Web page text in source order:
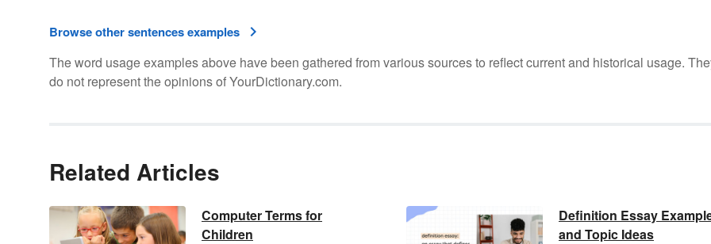
Browse other sentences examples
The word usage examples above have been gathered from various sources to reflect current and historical usage.
do not represent the opinions of YourDictionary.com.
Related Articles
Computer Terms for
Children
Definition Essay
and Topic Ideas